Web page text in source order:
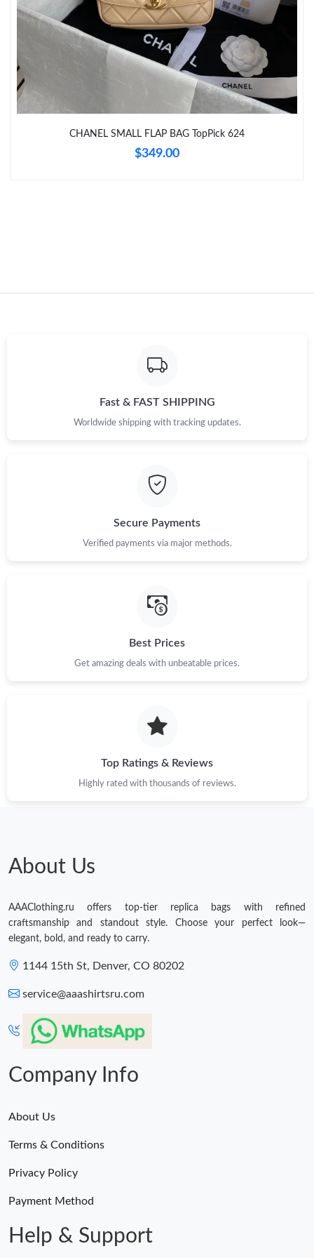
8:27 PM.
Just Sold: Milo from Seattle on May 11, 2026 at 11:41 AM.
Just Sold: Bob from Detroit on Jul 19, 2026 at 3:41 PM.
Just Sold: Rachel from Tokyo on Aug 05, 2026 at 7:45 PM.
CHANEL SMALL FLAP BAG TopPick 624
$349.00
Fast & FAST SHIPPING
Worldwide shipping with tracking updates.
Secure Payments
Verified payments via major methods.
Best Prices
Get amazing deals with unbeatable prices.
Top Ratings & Reviews
Highly rated with thousands of reviews.
About Us
AAAClothing.ru offers top-tier replica bags with refined
craftsmanship and standout style. Choose your perfect look—
elegant, bold, and ready to carry.
1144 15th St, Denver, CO 80202
service@aaashirtsru.com
Company Info
About Us
Terms & Conditions
Privacy Policy
Payment Method
Help & Support